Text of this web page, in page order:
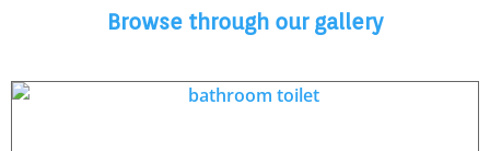
Browse through our gallery